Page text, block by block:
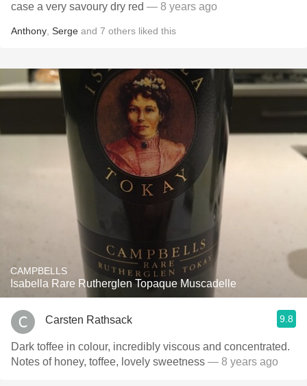
case a very savoury dry red — 8 years ago
Anthony Serge and 7 others liked this
CAMPBELLS
Isabella Rare Rutherglen Topaque Muscadelle
Carsten Rathsack 9.8
Dark toffee in colour, incredibly viscous and concentrated.
Notes of honey, toffee, lovely sweetness — 8 years ago